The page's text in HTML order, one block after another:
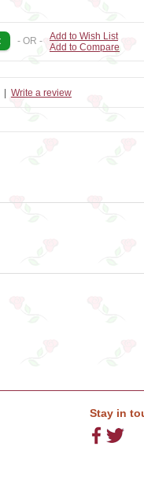
- OR -
Add to Wish List
Add to Compare
Write a review
Stay in